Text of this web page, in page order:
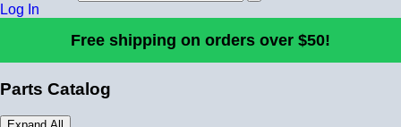
Log In
Free shipping on orders over $50!
Parts Catalog